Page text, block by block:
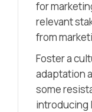
for
relevant
from
Foster a
adaptation
some
introducing